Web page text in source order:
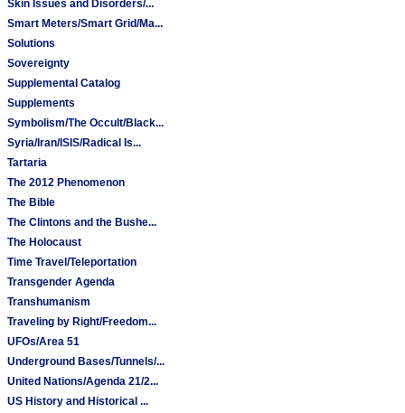
Skin Issues and Disorders/...
Smart Meters/Smart Grid/Ma...
Solutions
Sovereignty
Supplemental Catalog
Supplements
Symbolism/The Occult/Black...
Syria/Iran/ISIS/Radical Is...
Tartaria
The 2012 Phenomenon
The Bible
The Clintons and the Bushe...
The Holocaust
Time Travel/Teleportation
Transgender Agenda
Transhumanism
Traveling by Right/Freedom...
UFOs/Area 51
Underground Bases/Tunnels/...
United Nations/Agenda 21/2...
US History and Historical ...